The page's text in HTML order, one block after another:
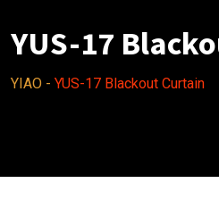
YUS-17
YIAO - YUS-17 Blackout Curtain